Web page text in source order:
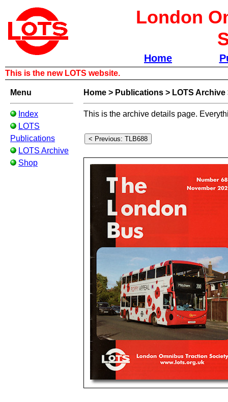
London
Home
This is the new LOTS website.
Menu
Index
LOTS
Publications
LOTS Archive
Shop
Home > Publications > LOTS Archive
This is the archive details page.